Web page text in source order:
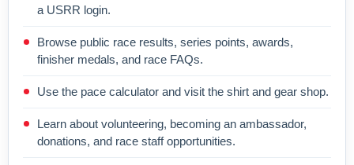
a USRR login.
Browse public race results, series points, awards,
finisher medals, and race FAQs.
Use the pace calculator and visit the shirt and gear shop.
Learn about volunteering, becoming an ambassador,
donations, and race staff opportunities.